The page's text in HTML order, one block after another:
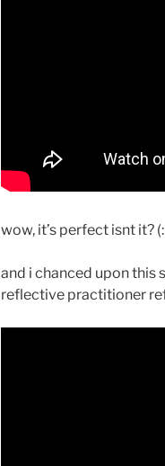
wow, it’s perfect isnt it? (:
and i chanced upon this
reflective practitioner